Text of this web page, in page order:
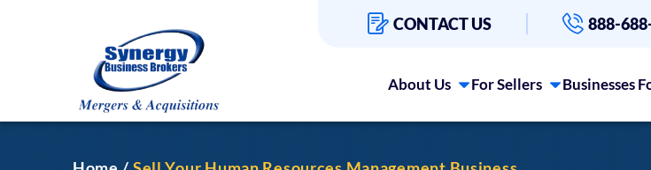
CONTACT US 888-
About Us For Sellers Businesses